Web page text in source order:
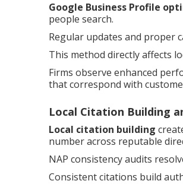
Google Business Profile
people search.
Regular updates and proper
This method directly affects
Firms observe enhanced
that correspond with
Local Citation Building
Local citation building
number across reputable
NAP consistency audits
Consistent citations build